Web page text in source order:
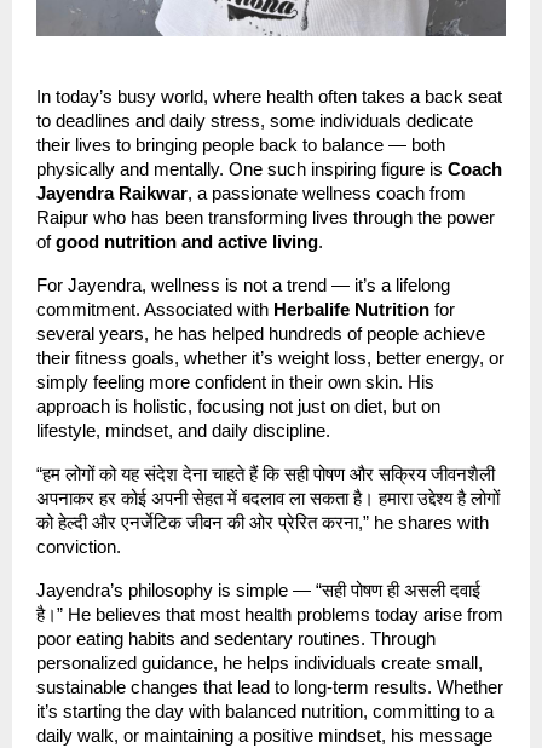
In today’s busy world, where health often takes a back seat
to deadlines and daily stress, some individuals dedicate
their lives to bringing people back to balance — both
physically and mentally. One such inspiring figure is Coach
Jayendra Raikwar, a passionate wellness coach from
Raipur who has been transforming lives through the power
ofgood nutrition and active living.
For Jayendra, wellness is not a trend — it’s a lifelong
commitment. Associated with Herbalife Nutrition for
several years, he has helped hundreds of people achieve
their fitness goals, whether it’s weight loss, better energy, or
simply feeling more confident in their own skin. His
approach is holistic, focusing not just on diet, but on
lifestyle, mindset, and daily discipline.
“हम लोगों को यह संदेश देना चाहते हैं कि सही पोषण और सक्रिय जीवनशैली
अपनाकर हर कोई अपनी सेहत में बदलाव ला सकता है। हमारा उद्देश्य है लोगों
को हेल्दी और एनर्जेटिक जीवन की ओर प्रेरित करना,” he shares with
conviction.
Jayendra’s philosophy is simple — “सही पोषण ही असली दवाई
है।” He believes that most health problems today arise from
poor eating habits and sedentary routines. Through
personalized guidance, he helps individuals create small,
sustainable changes that lead to long-term results. Whether
it’s starting the day with balanced nutrition, committing to a
daily walk, or maintaining a positive mindset, his message